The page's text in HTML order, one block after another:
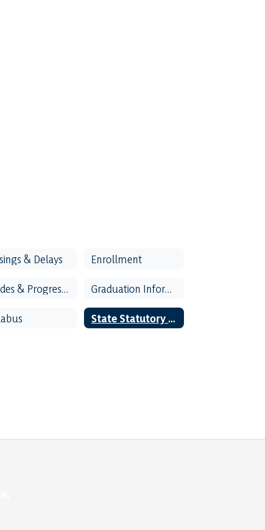
& Delays Enrollment
Grades & Progress Reports Graduation Information
State Statutory Rights of Parent and Students